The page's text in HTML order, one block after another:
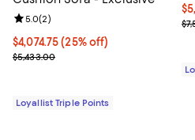
Current price $4,074.75; 25% off;
$4,074.75 (25% off)
Previous price $5,433.00
$5,433.00
Review rating: 5.0 out of 5; 2
5.0(2)
Loyallist Triple Points